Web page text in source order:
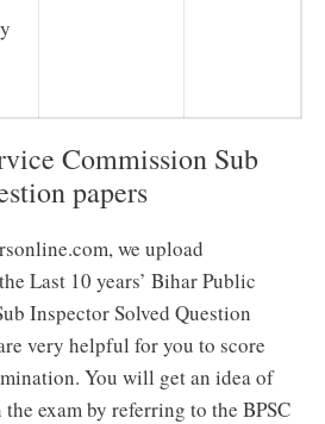
Commission Sub
papers
we upload
Last 10 years’ Bihar Public
Inspector Solved Question
very helpful for you to score
You will get an idea of
exam by referring to the BPSC